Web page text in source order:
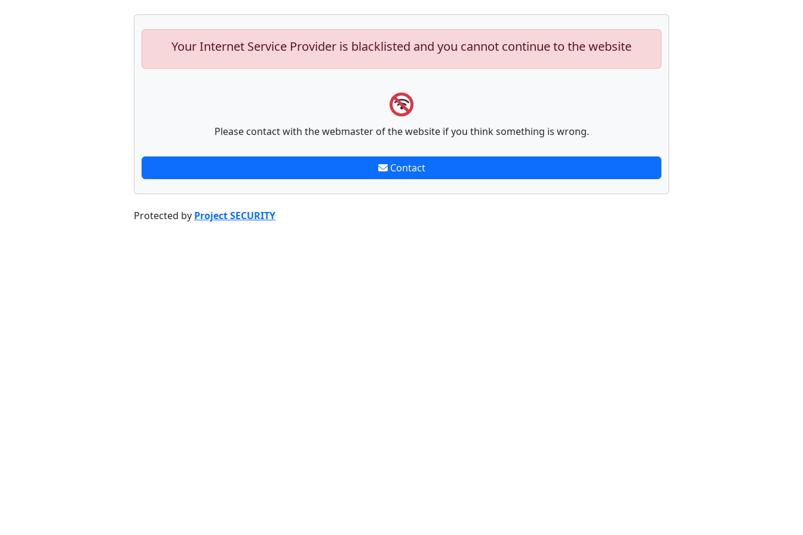
Your Internet Service Provider is blacklisted and you cannot continue to the website
Please contact with the webmaster of the website if you think something is wrong.
Contact
Protected by Project SECURITY